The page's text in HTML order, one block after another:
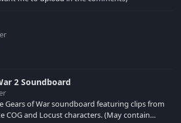
2 Soundboard
Gears of War soundboard featuring clips from
and Locust characters. (May contain